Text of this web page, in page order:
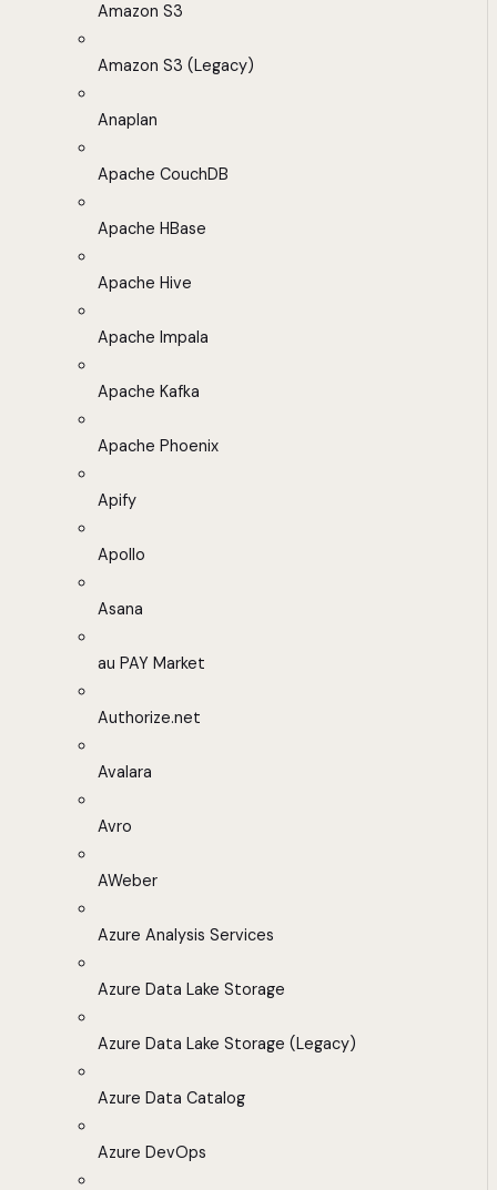
Amazon S3
Amazon S3 (Legacy)
Anaplan
Apache CouchDB
Apache HBase
Apache Hive
Apache Impala
Apache Kafka
Apache Phoenix
Apify
Apollo
Asana
au PAY Market
Authorize.net
Avalara
Avro
AWeber
Azure Analysis Services
Azure Data Lake Storage
Azure Data Lake Storage (Legacy)
Azure Data Catalog
Azure DevOps